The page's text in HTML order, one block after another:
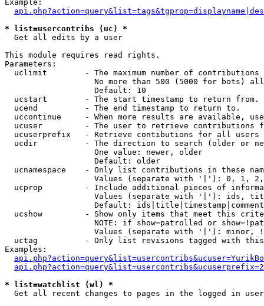
Example:
* list=usercontribs (uc) *
Get all edits by a user
This module requires read rights.
Parameters:
uclimit        - The maximum number of contributions
No more than 500 (5000 for bots)
                   Default: 10
  ucstart        - The start timestamp to return from.
  ucend          - The end timestamp to return to.
uccontinue     - When more results are available,
ucuser         - The user to retrieve contributions
ucuserprefix   - Retrieve contibutions for all
ucdir          - The direction to search (older or
                   One value: newer, older
                   Default: older
ucnamespace    - Only list contributions in these
Values (separate with '|'): 0, 1,
ucprop         - Include additional pieces of
Values (separate with '|'): ids,
Default:
ucshow         - Show only items that meet this
NOTE: if show=patrolled or
Values (separate with '|'): minor,
uctag          - Only list revisions tagged with
Examples:
* list=watchlist (wl) *
Get all recent changes to pages in the logged in